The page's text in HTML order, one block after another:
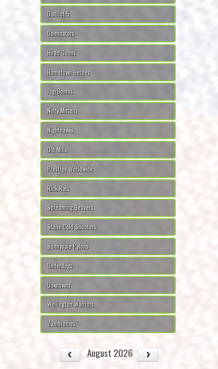
District 5
Dominators
Hired Goons
Hometown Heroes
JagrBombs
Nifty Mittens
Nighthawks
Old Mills
Prestige Worldwide
Rink Rats
Screaming Beavers
Stone Cold Shooters
Sunnyvale Pylons
Underdogs
Unknowns
Wellington Warriors
Zambronies
August 2026